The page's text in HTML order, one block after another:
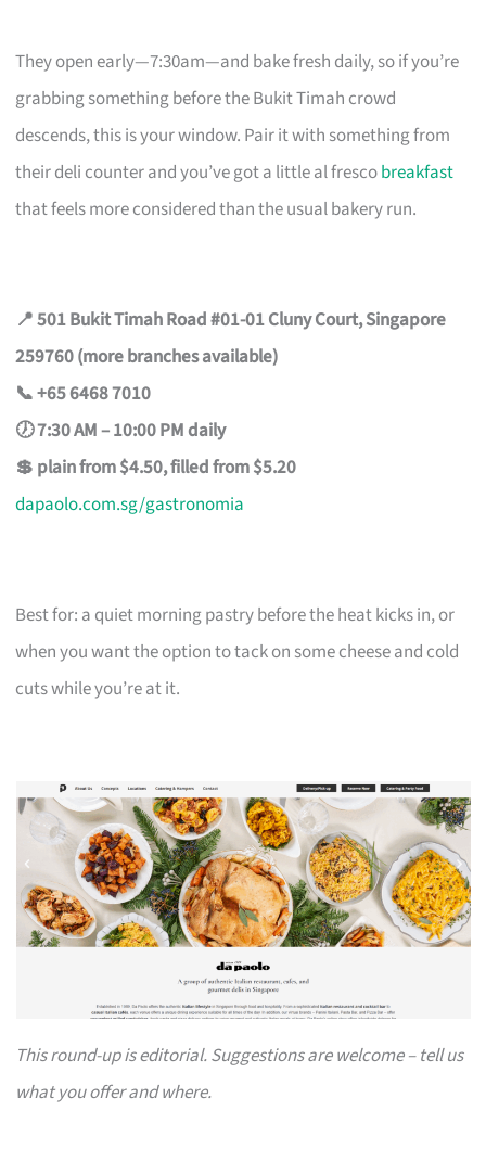
They open early—7:30am—and bake fresh daily, so if you’re
grabbing something before the Bukit Timah crowd
descends, this is your window. Pair it with something from
their deli counter and you’ve got a little al frescobreakfast
that feels more considered than the usual bakery run.
📍 501 Bukit Timah Road #01-01 Cluny Court, Singapore
259760 (more branches available)
📞 +65 6468 7010
🕖 7:30 AM – 10:00 PM daily
💲 plain from $4.50, filled from $5.20
dapaolo.com.sg/gastronomia
Best for: a quiet morning pastry before the heat kicks in, or
when you want the option to tack on some cheese and cold
cuts while you’re at it.
This round-up is editorial. Suggestions are welcome – tell us
what you offer and where.